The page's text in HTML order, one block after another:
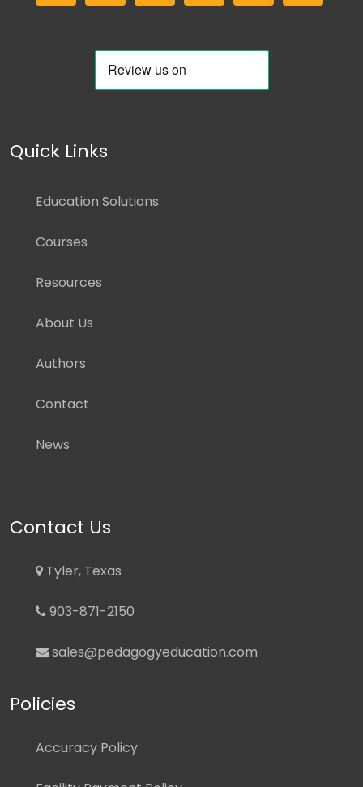
Quick Links
Education Solutions
Courses
Resources
About Us
Authors
Contact
News
Contact Us
Tyler, Texas
903-871-2150
sales@pedagogyeducation.com
Policies
Accuracy Policy